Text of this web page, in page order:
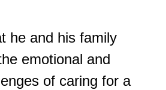
he and his family
emotional and
of caring for a